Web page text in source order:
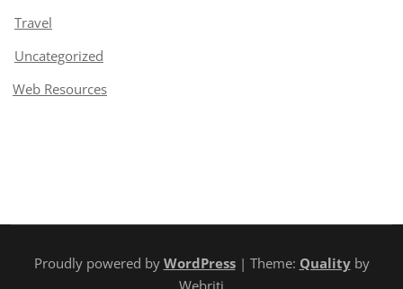
Travel
Uncategorized
Web Resources
Proudly powered by WordPress| Theme: Qualityby
Webriti